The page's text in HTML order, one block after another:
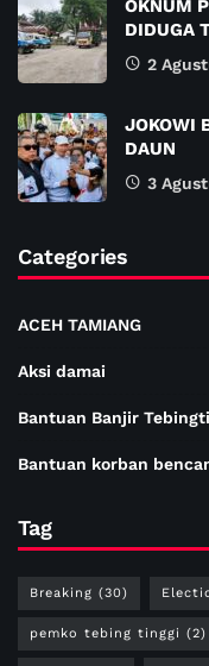
OKNUM
DIDUGA
2
JOKOWI
DAUN
3
Categories
ACEH TAMIANG
Aksi damai
Bantuan Banjir
Bantuan korban
Tag
Breaking (30)
pemko tebing tinggi (2)